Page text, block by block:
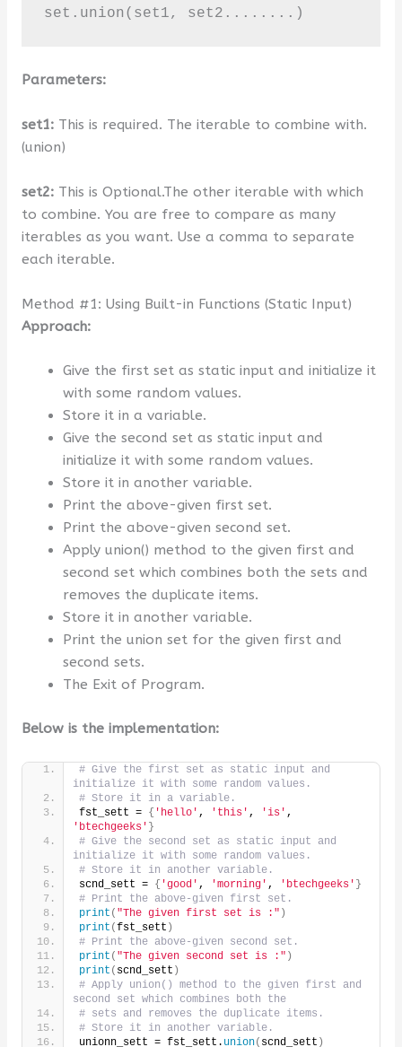
set.union(set1, set2........)
Parameters:
set1:This is required. The iterable to combine with.
(union)
set2: This is Optional.The other iterable with which
to combine. You are free to compare as many
iterables as you want. Use a comma to separate
each iterable.
Method #1: Using Built-in Functions (Static Input)
Approach:
Give the first set as static input and initialize it
with some random values.
Store it in a variable.
Give the second set as static input and
initialize it with some random values.
Store it in another variable.
Print the above-given first set.
Print the above-given second set.
Apply union() method to the given first and
second set which combines both the sets and
removes the duplicate items.
Store it in another variable.
Print the union set for the given first and
second sets.
The Exit of Program.
Below is the implementation:
# Give the first set as static input and
initialize it with some random values.
# Store it in a variable.
fst_sett = { 'hello' , 'this' , 'is'
'btechgeeks' }
# Give the second set as static input and
initialize it with some random values.
# Store it in another variable.
scnd_sett = { 'good' , 'morning' , 'btechgeeks' }
# Print the above-given first set.
print ( "The given first set is :" )
print (fst_sett )
# Print the above-given second set.
print ( "The given second set is :" )
print ( scnd_sett )
# Apply union() method to the given first and
second set which combines both the
# sets and removes the duplicate items.
# Store it in another variable.
unionn_sett = fst_sett. union( scnd_sett )